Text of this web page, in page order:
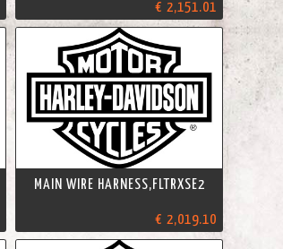
€ 2,151.01
MAIN WIRE HARNESS,FLTRXSE2
€ 2,019.10